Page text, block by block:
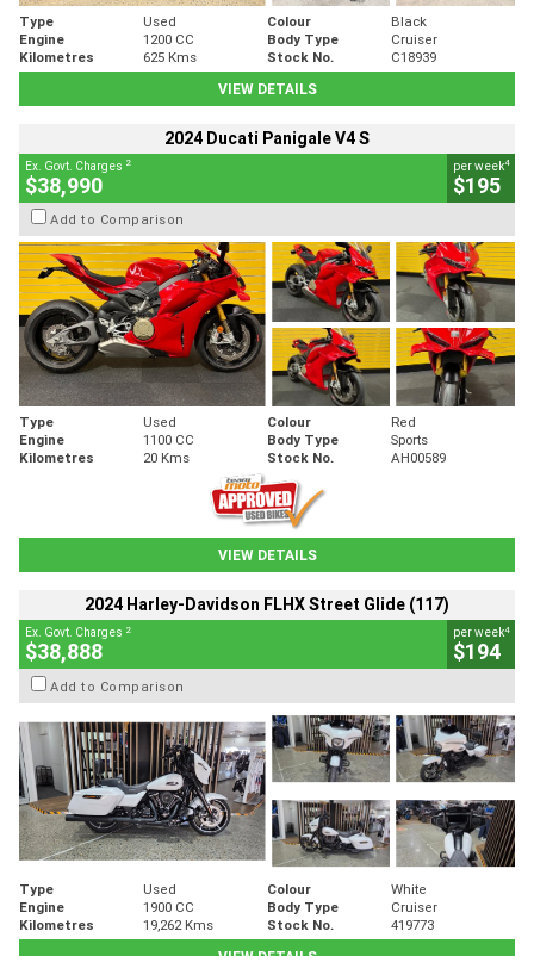
Type Used Colour
Black
Engine
1200 CC Body Type
Cruiser
Kilometres
625 Kms Stock No.
C18939
VIEW DETAILS
2024 Ducati Panigale V4 S
Ex. Govt. Charges 2
$38,990
per week4
$195
Add to Comparison
Type Used Colour
Red
Engine
1100 CC Body Type
Sports
Kilometres
20 Kms Stock No. AH00589
VIEW DETAILS
2024 Harley-Davidson FLHX Street Glide (117)
Ex. Govt. Charges 2
$38,888
per week4
$194
Add to Comparison
Type Used Colour
White
Engine
1900 CC Body Type
Cruiser
Kilometres
19,262 Kms Stock No.
419773